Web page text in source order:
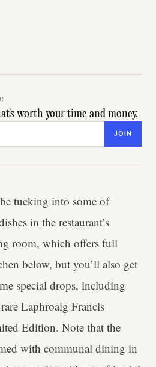
worth your time and money.
JOIN
tucking into some of
in the restaurant’s
room, which offers full
below, but you’ll also get
special drops, including
Laphroaig Francis
Edition. Note that the
with communal dining in